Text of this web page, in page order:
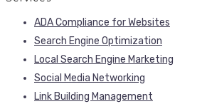
ADA Compliance for Websites
Search Engine Optimization
Local Search Engine Marketing
Social Media Networking
Link Building Management